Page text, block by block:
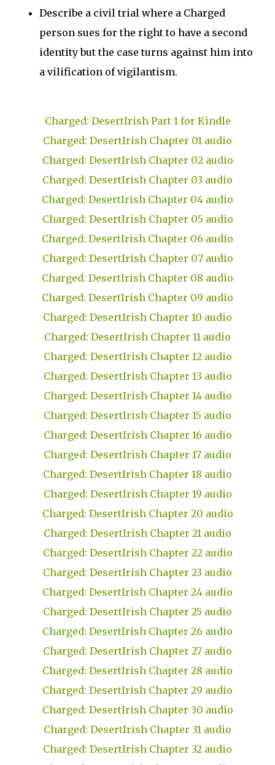
Describe a civil trial where a Charged
person sues for the right to have a second
identity but the case turns against him into
a vilification of vigilantism.
Charged: DesertIrish Part 1 for Kindle
Charged: DesertIrish Chapter 01 audio
Charged: DesertIrish Chapter 02 audio
Charged: DesertIrish Chapter 03 audio
Charged: DesertIrish Chapter 04 audio
Charged: DesertIrish Chapter 05 audio
Charged: DesertIrish Chapter 06 audio
Charged: DesertIrish Chapter 07 audio
Charged: DesertIrish Chapter 08 audio
Charged: DesertIrish Chapter 09 audio
Charged: DesertIrish Chapter 10 audio
Charged: DesertIrish Chapter 11 audio
Charged: DesertIrish Chapter 12 audio
Charged: DesertIrish Chapter 13 audio
Charged: DesertIrish Chapter 14 audio
Charged: DesertIrish Chapter 15 audio
Charged: DesertIrish Chapter 16 audio
Charged: DesertIrish Chapter 17 audio
Charged: DesertIrish Chapter 18 audio
Charged: DesertIrish Chapter 19 audio
Charged: DesertIrish Chapter 20 audio
Charged: DesertIrish Chapter 21 audio
Charged: DesertIrish Chapter 22 audio
Charged: DesertIrish Chapter 23 audio
Charged: DesertIrish Chapter 24 audio
Charged: DesertIrish Chapter 25 audio
Charged: DesertIrish Chapter 26 audio
Charged: DesertIrish Chapter 27 audio
Charged: DesertIrish Chapter 28 audio
Charged: DesertIrish Chapter 29 audio
Charged: DesertIrish Chapter 30 audio
Charged: DesertIrish Chapter 31 audio
Charged: DesertIrish Chapter 32 audio